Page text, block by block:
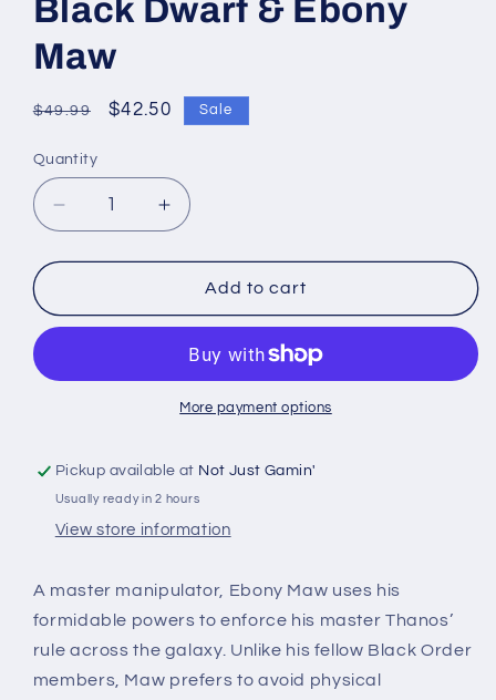
Black Dwarf & Ebony
Maw
Regular
$49.99
Sale
$42.50 Sale
Quantity
Quantity
Decrease
quantity
for
Crisis
Black
Ebony
Maw
Increase
quantity
for
Marvel
Crisis
Black
Dwarf
Ebony
Maw
Add to cart
More payment options
Pickup available at Not Just Gamin'
Usually ready in 2 hours
View store information
A master manipulator, Ebony Maw uses his
formidable powers to enforce his master Thanos’
rule across the galaxy. Unlike his fellow Black Order
members, Maw prefers to avoid physical